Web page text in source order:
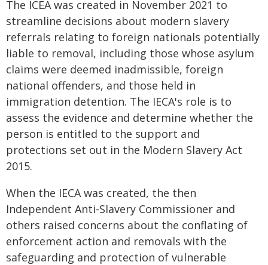
The ICEA was created in November 2021 to
streamline decisions about modern slavery
referrals relating to foreign nationals potentially
liable to removal, including those whose asylum
claims were deemed inadmissible, foreign
national offenders, and those held in
immigration detention. The IECA's role is to
assess the evidence and determine whether the
person is entitled to the support and
protections set out in the Modern Slavery Act
2015.
When the IECA was created, the then
Independent Anti-Slavery Commissioner and
others raised concerns about the conflating of
enforcement action and removals with the
safeguarding and protection of vulnerable